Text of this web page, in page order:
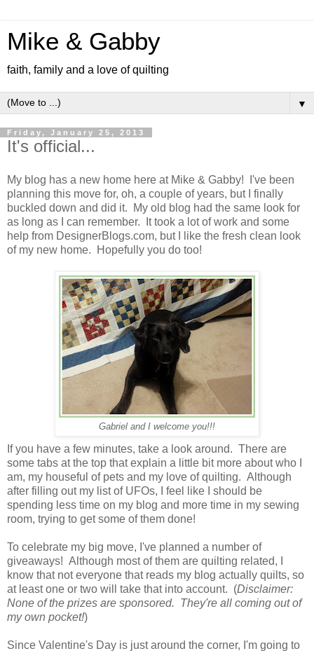
Mike & Gabby
faith, family and a love of quilting
▼
Friday, January 25, 2013
It's official...
My blog has a new home here at Mike & Gabby! I've been
planning this move for, oh, a couple of years, but I finally
buckled down and did it. My old blog had the same look for
as long as I can remember. It took a lot of work and some
help from DesignerBlogs.com, but I like the fresh clean look
of my new home. Hopefully you do too!
Gabriel and I welcome you!!!
If you have a few minutes, take a look around. There are
some tabs at the top that explain a little bit more about who I
am, my houseful of pets and my love of quilting. Although
after filling out my list of UFOs, I feel like I should be
spending less time on my blog and more time in my sewing
room, trying to get some of them done!
To celebrate my big move, I've planned a number of
giveaways! Although most of them are quilting related, I
know that not everyone that reads my blog actually quilts, so
at least one or two will take that into account. (Disclaimer:
None of the prizes are sponsored. They're all coming out of
my own pocket!)
Since Valentine's Day is just around the corner, I'm going to